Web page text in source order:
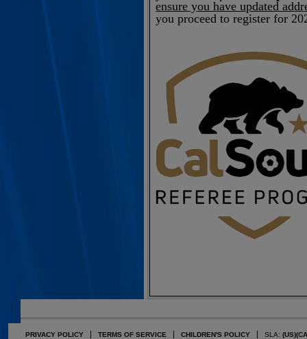
ensure you have updated
you proceed to register for
PRIVACY POLICY TERMS OF SERVICE CHILDREN'S POLICY SLA: (US)